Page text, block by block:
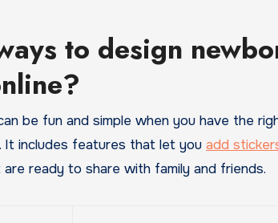
to design
It includes features that let you add
ready to share with family and friends.